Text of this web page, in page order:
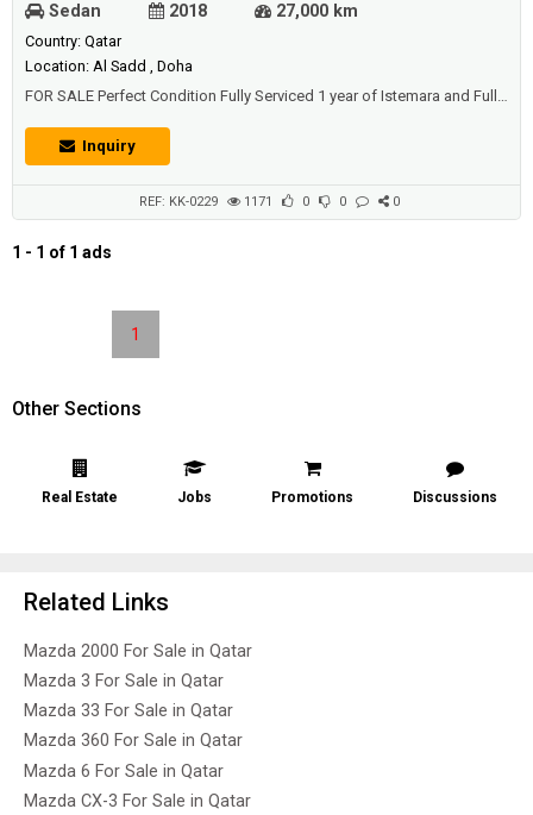
Sedan 2018 27,000 km
Country: Qatar
Location: Al Sadd , Doha
FOR SALE Perfect Condition Fully Serviced 1 year of Istemara and Full
Inquiry
REF: KK-0229 1171 0 0 0
1 - 1 of 1 ads
1
Other Sections
Real Estate Jobs Promotions Discussions
Related Links
Mazda 2000 For Sale in Qatar
Mazda 3 For Sale in Qatar
Mazda 33 For Sale in Qatar
Mazda 360 For Sale in Qatar
Mazda 6 For Sale in Qatar
Mazda CX-3 For Sale in Qatar